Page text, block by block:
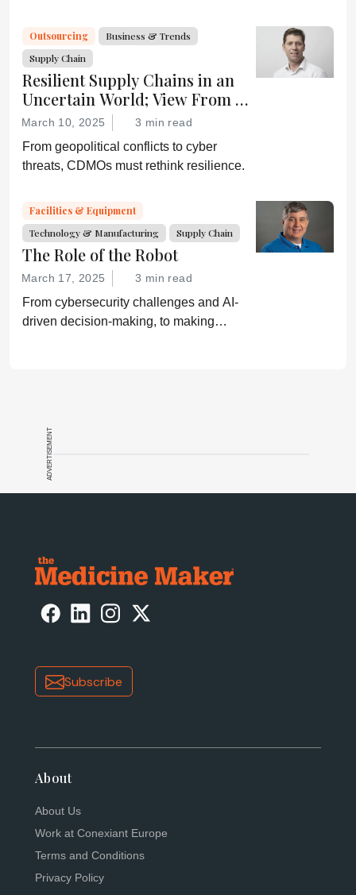
collaboration hopes to change that.
Outsourcing
Business & Trends
Supply Chain
Resilient Supply Chains in an
Uncertain World; View From a
CDMO
March 10, 2025 3 min read
From geopolitical conflicts to cyber
threats, CDMOs must rethink resilience.
Facilities & Equipment
Technology & Manufacturing
Supply Chain
The Role of the Robot
March 17, 2025 3 min read
From cybersecurity challenges and AI-
driven decision-making, to making
ADVERTISEMENT
Subscribe
About
About Us
Work at Conexiant Europe
Terms and Conditions
Privacy Policy